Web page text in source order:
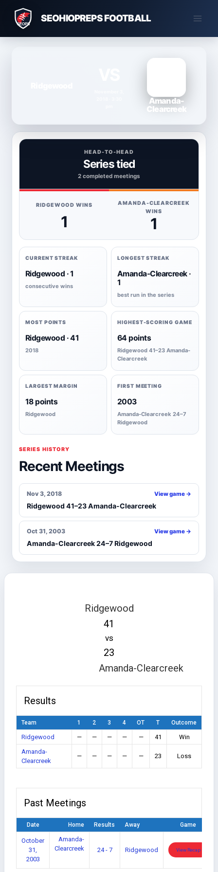
content
SEOHIOPREPS FOOTBALL
Amanda-
Clearcreek
RIDGEWOOD WINS
1
HEAD-TO-HEAD
Series tied
2 completed meetings
AMANDA-CLEARCREEK
WINS
1
CURRENT STREAK
Ridgewood · 1
consecutive wins
LONGEST STREAK
Amanda-Clearcreek ·
1
best run in the series
MOST POINTS
Ridgewood · 41
2018
HIGHEST-SCORING GAME
64 points
Ridgewood 41–23 Amanda-
Clearcreek
LARGEST MARGIN
18 points
Ridgewood
FIRST MEETING
2003
Amanda-Clearcreek 24–7
Ridgewood
SERIES HISTORY
Recent Meetings
Nov 3, 2018
Ridgewood 41–23 Amanda-Clearcreek
View game →
Oct 31, 2003
Amanda-Clearcreek 24–7 Ridgewood
View game →
Ridgewood
41
vs
23
Amanda-Clearcreek
Results
Team 1 2 3 4 OT T Outcome
Ridgewood — — — — — 41
Win
Amanda-
Clearcreek
— — — — — 23 Loss
Past Meetings
Date Home Results Away Game
October
31,
2003
Amanda-
Clearcreek
24 - 7 Ridgewood View Recap